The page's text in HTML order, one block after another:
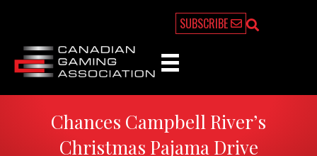
SUBSCRIBE
Chances Campbell River’s
Christmas Pajama Drive